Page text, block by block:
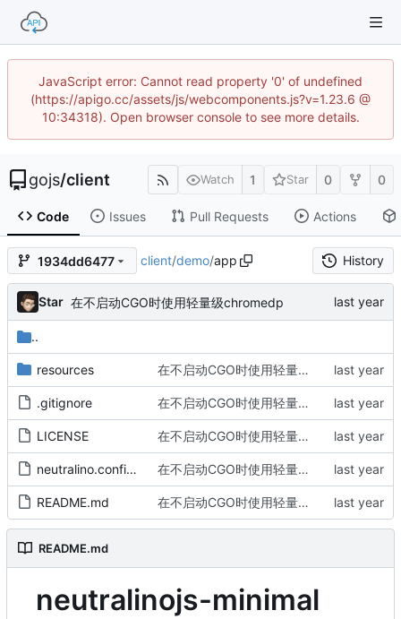
JavaScript error: Cannot read property '0' of undefined
(https://apigo.cc/assets/js/webcomponents.js?v=1.23.6 @
10:34318). Open browser console to see more details.
gojs/client Watch 1 Star 0 0
Code Issues Pull Requests Actions
1934dd6477 client/demo/app History
Star 在不启动CGO时使用轻量级chromedp
..
resources 在不启动CGO时使用轻量级chromedp
.gitignore 在不启动CGO时使用轻量级chromedp
LICENSE 在不启动CGO时使用轻量级chromedp
neutralino.config.json 在不启动CGO时使用轻量级chromedp
README.md 在不启动CGO时使用轻量级chromedp
README.md
neutralinojs-minimal